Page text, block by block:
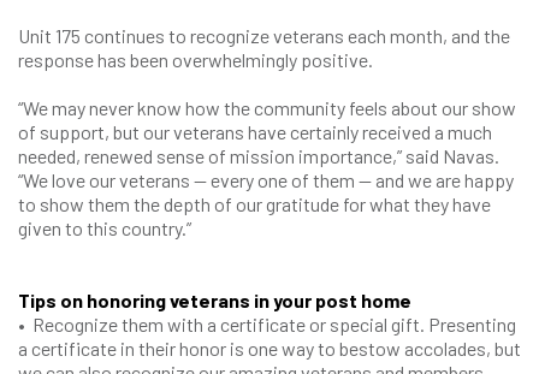
Unit 175 continues to recognize veterans each month, and the
response has been overwhelmingly positive.
“We may never know how the community feels about our show
of support, but our veterans have certainly received a much
needed, renewed sense of mission importance,” said Navas.
“We love our veterans — every one of them — and we are happy
to show them the depth of our gratitude for what they have
given to this country.”
Tips on honoring veterans in your post home
• Recognize them with a certificate or special gift. Presenting
a certificate in their honor is one way to bestow accolades, but